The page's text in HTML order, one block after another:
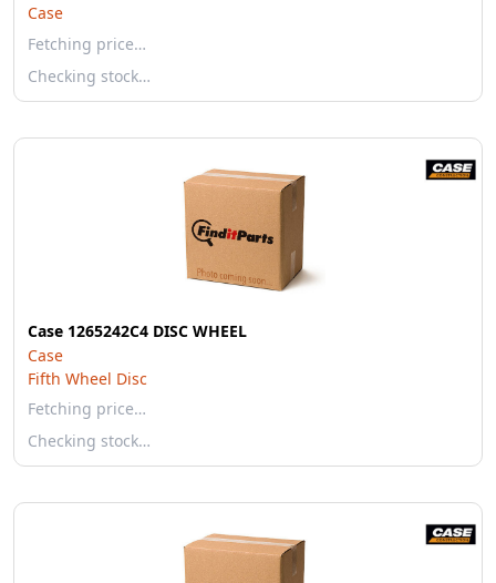
Case
Fetching price…
Checking stock…
Case 1265242C4 DISC WHEEL
Case
Fifth Wheel Disc
Fetching price…
Checking stock…